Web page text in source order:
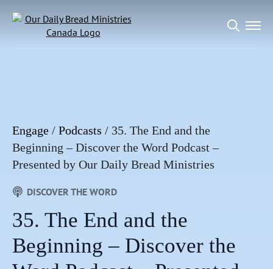
Engage / Podcasts / 35. The End and the
Beginning – Discover the Word Podcast –
Presented by Our Daily Bread Ministries
DISCOVER THE WORD
35. The End and the
Beginning – Discover the